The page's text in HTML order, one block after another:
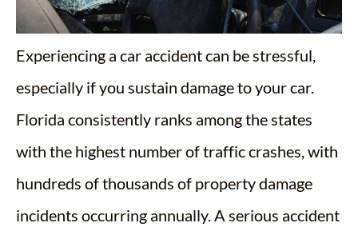
Experiencing a car accident can be stressful,
especially if you sustain damage to your car.
Florida consistently ranks among the states
with the highest number of traffic crashes, with
hundreds of thousands of property damage
incidents occurring annually. A serious accident